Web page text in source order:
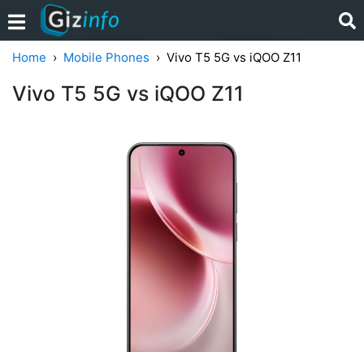
Home Mobile Phones Vivo T5 5G vs iQOO Z11
Vivo T5 5G vs iQOO Z11